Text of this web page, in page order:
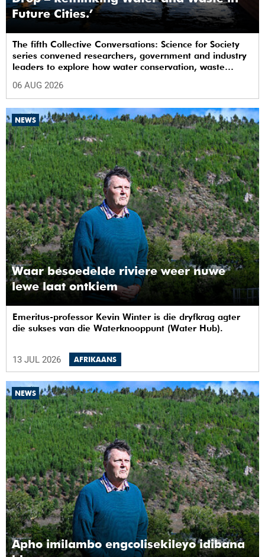
Future Cities.’
The fifth Collective Conversations: Science for Society
series convened researchers, government and industry
leaders to explore how water conservation, waste
sustainable and equitable cities
06 AUG 2026
NEWS
Waar besoedelde riviere weer nuwe
lewe laat ontkiem
Emeritus-professor Kevin Winter is die dryfkrag agter
die sukses van die Waterknooppunt (Water Hub).
13 JUL 2026 AFRIKAANS
NEWS
Apho imilambo engcolisekileyo idibana